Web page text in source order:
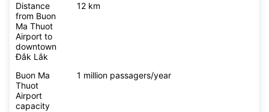
Distance
from Buon
Ma Thuot
Airport to
downtown
Đắk Lắk
12 km
Buon Ma
Thuot
Airport
capacity
1 million passagers/year